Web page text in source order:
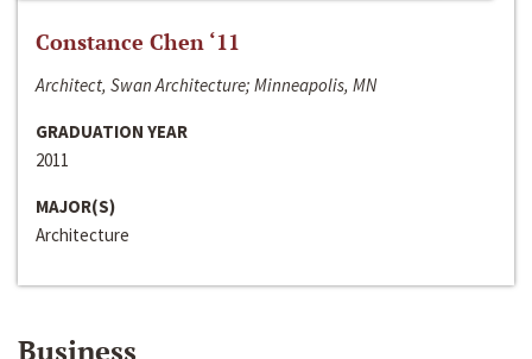
Constance Chen ‘11
Architect, Swan Architecture; Minneapolis, MN
GRADUATION YEAR
2011
MAJOR(S)
Architecture
Business